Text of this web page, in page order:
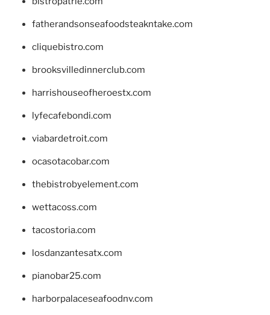
fatherandsonseafoodsteakntake.com
cliquebistro.com
brooksvilledinnerclub.com
harrishouseofheroestx.com
lyfecafebondi.com
viabardetroit.com
ocasotacobar.com
thebistrobyelement.com
wettacoss.com
tacostoria.com
losdanzantesatx.com
pianobar25.com
harborpalaceseafoodnv.com